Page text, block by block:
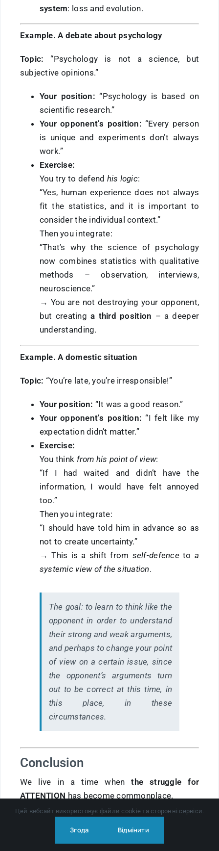
system: loss and evolution.
Example. A debate about psychology
Topic: “Psychology is not a science, but
subjective opinions.”
Your position: “Psychology is based on
scientific research.”
Your opponent’s position: “Every person
is unique and experiments don’t always
work.”
Exercise:
You try to defend his logic:
“Yes, human experience does not always
fit the statistics, and it is important to
consider the individual context.”
Then you integrate:
“That’s why the science of psychology
now combines statistics with qualitative
methods – observation, interviews,
neuroscience.”
→ You are not destroying your opponent,
but creatinga third position – a deeper
understanding.
Example. A domestic situation
Topic: “You’re late, you’re irresponsible!”
Your position: “It was a good reason.”
Your opponent’s position: “I felt like my
expectation didn’t matter.”
Exercise:
You think from his point of view:
“If I had waited and didn’t have the
information, I would have felt annoyed
too.”
Then you integrate:
“I should have told him in advance so as
not to create uncertainty.”
→ This is a shift from self-defence to a
systemic view of the situation.
The goal: to learn to think like the
opponent in order to understand
their strong and weak arguments,
and perhaps to change your point
of view on a certain issue, since
the opponent’s arguments turn
out to be correct at this time, in
this place, in these
circumstances.
Conclusion
We live in a time whenthe struggle for
ATTENTION has become commonplace.
But you can resist this not with fear, but with
For most people, the first level is enough:
Цей вебсайт використовує файли cookie та сторонні сервіси.
Згода Відмінити